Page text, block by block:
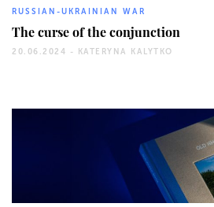
RUSSIAN-UKRAINIAN WAR
The curse of the conjunction
20.06.2024 - KATERYNA KALYTKO